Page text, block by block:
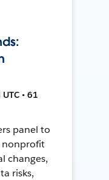
• 61
panel to
nonprofit
changes,
risks,